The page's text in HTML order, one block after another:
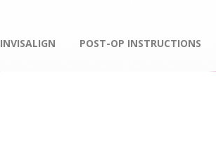
INVISALIGN POST-OP INSTRUCTIONS